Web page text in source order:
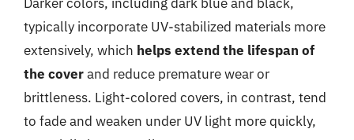
typically incorporate UV-stabilized materials more
extensively, which helps extend the lifespan of
the coverand reduce premature wear or
brittleness. Light-colored covers, in contrast, tend
to fade and weaken under UV light more quickly,